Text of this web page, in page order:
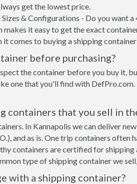
get the lowest price.
& Configurations - Do you want
makes it easy to get the exact
it comes to buying a shipping
before purchasing?
the container before you buy it,
one that you'll find with
containers that you sell in
In Kannapolis we can deliver
and as is. One trip containers often
containers are certified for
type of shipping container we
with a shipping container?